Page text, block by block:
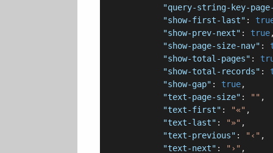
"query-string-key-
"show-first-last" :
"show-prev-next" : true
"show-page-size-nav" :
"show-total-pages" :
"show-total-records" :
"show-gap" : true,
"text-page-size" : "" ,
"text-first" : "«" ,
"text-last" : "»" ,
"text-previous" : "‹" ,
"text-next" : "›" ,